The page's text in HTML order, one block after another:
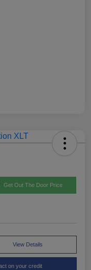
Get Out The Door Price
View Details
on your credit